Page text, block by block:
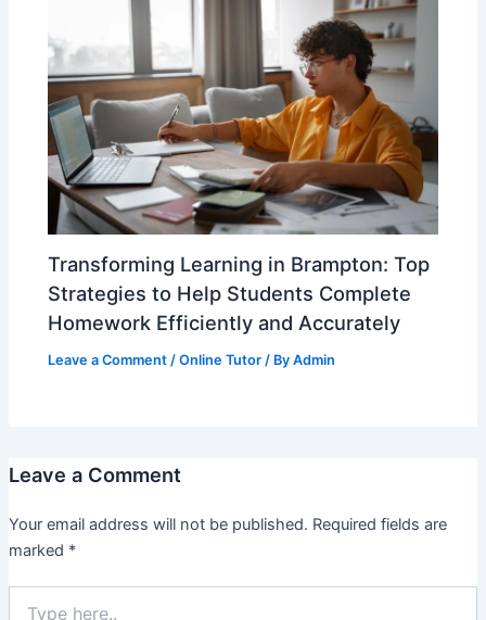
Transforming Learning in Brampton: Top
Strategies to Help Students Complete
Homework Efficiently and Accurately
Leave a Comment /Online Tutor / ByAdmin
Leave a Comment
Your email address will not be published. Required fields are
marked *